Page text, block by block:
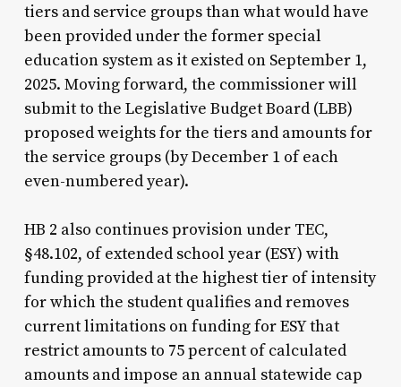
tiers and service groups than what would have
been provided under the former special
education system as it existed on September 1,
2025. Moving forward, the commissioner will
submit to the Legislative Budget Board (LBB)
proposed weights for the tiers and amounts for
the service groups (by December 1 of each
even-numbered year).
HB 2 also continues provision under TEC,
§48.102, of extended school year (ESY) with
funding provided at the highest tier of intensity
for which the student qualifies and removes
current limitations on funding for ESY that
restrict amounts to 75 percent of calculated
amounts and impose an annual statewide cap